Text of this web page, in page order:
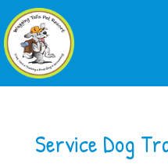
Service Dog